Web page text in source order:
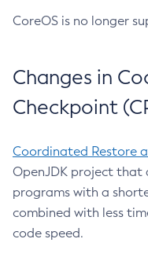
CoreOS is no longer
Changes in
Checkpoint
Coordinated Restore
OpenJDK project that
programs with a
combined with less
code speed.